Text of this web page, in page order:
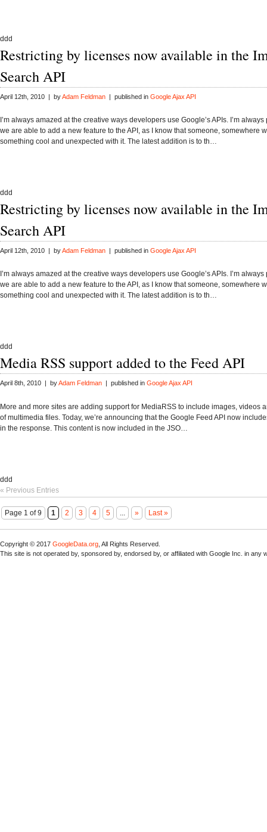
ddd
Restricting by licenses now available in the
Search API
April 12th, 2010 | byAdam Feldman | published in Google Ajax API
I’m always amazed at the creative ways developers use Google’s APIs. I’m
we are able to add a new feature to the API, as I know that someone, somewhere
something cool and unexpected with it. The latest addition is to th…
ddd
Restricting by licenses now available in the
Search API
April 12th, 2010 | byAdam Feldman | published in Google Ajax API
I’m always amazed at the creative ways developers use Google’s APIs. I’m
we are able to add a new feature to the API, as I know that someone, somewhere
something cool and unexpected with it. The latest addition is to th…
ddd
Media RSS support added to the Feed API
April 8th, 2010 | byAdam Feldman | published in Google Ajax API
More and more sites are adding support for MediaRSS to include images, videos
of multimedia files. Today, we’re announcing that the Google Feed API now
in the response. This content is now included in the JSO…
ddd
« Previous Entries
Page 1 of 9 1 2 3 4 5 » Last »
Copyright © 2017 GoogleData.org , All Rights Reserved.
This site is not operated by, sponsored by, endorsed by, or affiliated with Google Inc. in any